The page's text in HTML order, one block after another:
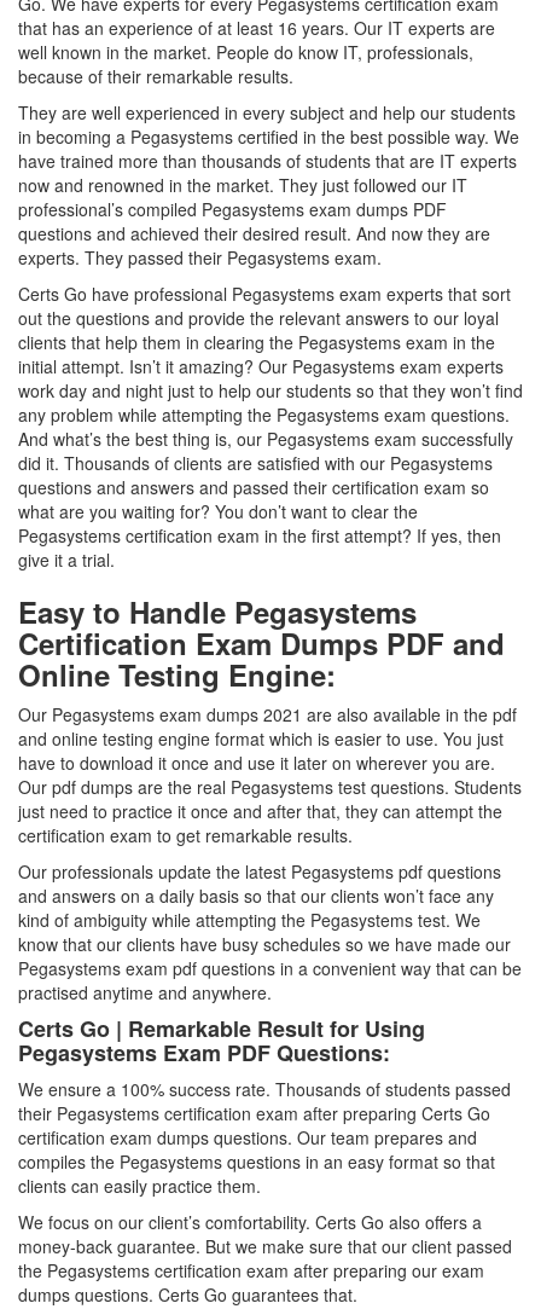
that has an experience of at least 16 years. Our IT experts are
well known in the market. People do know IT, professionals,
because of their remarkable results.
They are well experienced in every subject and help our students
in becoming a Pegasystems certified in the best possible way. We
have trained more than thousands of students that are IT experts
now and renowned in the market. They just followed our IT
professional’s compiled Pegasystems exam dumps PDF
questions and achieved their desired result. And now they are
experts. They passed their Pegasystems exam.
Certs Go have professional Pegasystems exam experts that sort
out the questions and provide the relevant answers to our loyal
clients that help them in clearing the Pegasystems exam in the
initial attempt. Isn’t it amazing? Our Pegasystems exam experts
work day and night just to help our students so that they won’t find
any problem while attempting the Pegasystems exam questions.
And what’s the best thing is, our Pegasystems exam successfully
did it. Thousands of clients are satisfied with our Pegasystems
questions and answers and passed their certification exam so
what are you waiting for? You don’t want to clear the
Pegasystems certification exam in the first attempt? If yes, then
give it a trial.
Easy to Handle Pegasystems
Certification Exam Dumps PDF and
Online Testing Engine:
Our Pegasystems exam dumps 2021 are also available in the pdf
and online testing engine format which is easier to use. You just
have to download it once and use it later on wherever you are.
Our pdf dumps are the real Pegasystems test questions. Students
just need to practice it once and after that, they can attempt the
certification exam to get remarkable results.
Our professionals update the latest Pegasystems pdf questions
and answers on a daily basis so that our clients won’t face any
kind of ambiguity while attempting the Pegasystems test. We
know that our clients have busy schedules so we have made our
Pegasystems exam pdf questions in a convenient way that can be
practised anytime and anywhere.
Certs Go | Remarkable Result for Using
Pegasystems Exam PDF Questions:
We ensure a 100% success rate. Thousands of students passed
their Pegasystems certification exam after preparing Certs Go
certification exam dumps questions. Our team prepares and
compiles the Pegasystems questions in an easy format so that
clients can easily practice them.
We focus on our client’s comfortability. Certs Go also offers a
money-back guarantee. But we make sure that our client passed
the Pegasystems certification exam after preparing our exam
dumps questions. Certs Go guarantees that.